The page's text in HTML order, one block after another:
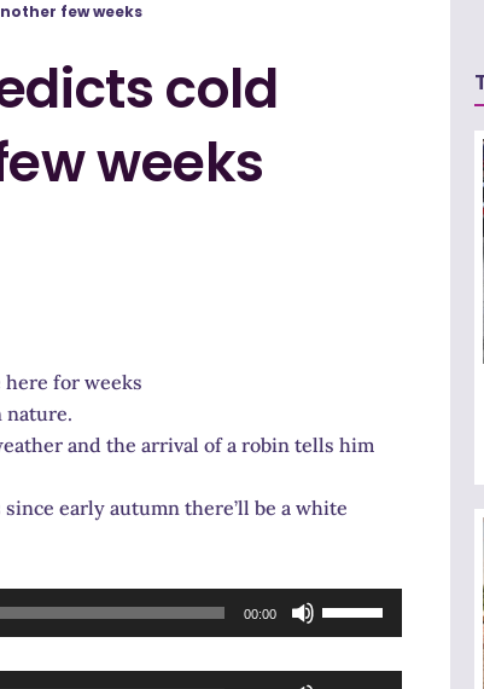
few weeks
cold
weeks
for weeks
nature.
and the arrival of a robin tells him
early autumn there’ll be a white
00:00
Up/Down